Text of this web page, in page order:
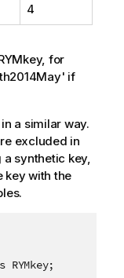
4
for
if
a similar way.
excluded in
synthetic key,
key with the
RYMkey;